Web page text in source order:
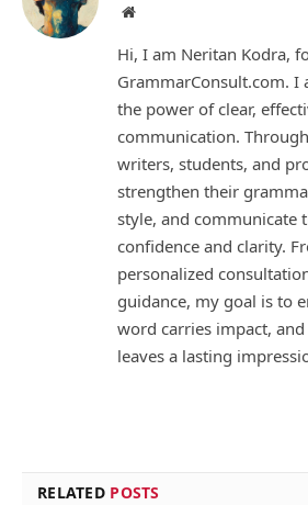
Website
Hi, I am Neritan Kodra,
GrammarConsult.com. I
the power of clear,
communication.
writers, students, and
strengthen their
style, and communicate
confidence and clarity.
personalized
guidance, my goal is to
word carries impact,
leaves a lasting
RELATED POSTS